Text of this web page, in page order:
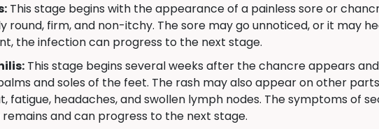
This stage begins with the appearance of a painless sore or
round, firm, and non-itchy. The sore may go unnoticed, or it may
the infection can progress to the next stage.
This stage begins several weeks after the chancre appears
and soles of the feet. The rash may also appear on other
fatigue, headaches, and swollen lymph nodes. The symptoms of
and can progress to the next stage.